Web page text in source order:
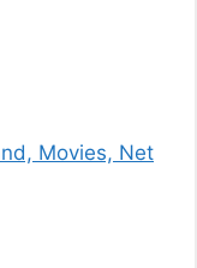
Movies, Net